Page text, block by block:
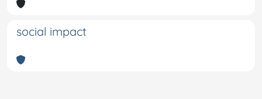
social impact